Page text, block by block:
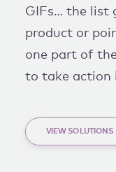
GIFs… the list
product or
one part of
to take action
VIEW SOLUTIONS